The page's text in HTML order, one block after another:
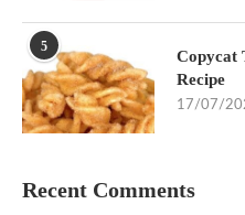
5
Copycat
Recipe
17/07/
Recent Comments